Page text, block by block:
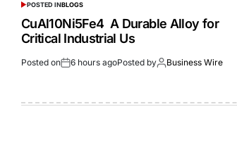
POSTED INBLOGS
CuAl10Ni5Fe4 A Durable Alloy for
Critical Industrial Us
Posted on 6 hours agoPosted by Business Wire